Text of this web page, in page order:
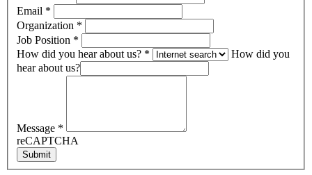
Email *
Organization *
Job Position *
How did you hear about us? *
How did you
hear about us?
Message *
reCAPTCHA
Submit